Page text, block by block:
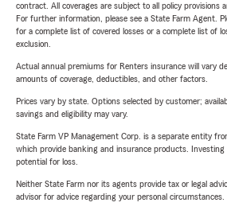
contract. All coverages are subject to all policy provisions
For further information, please see a State Farm Agent.
for a complete list of covered losses or a complete list of
exclusion.
Actual annual premiums for Renters insurance will vary
amounts of coverage, deductibles, and other factors.
Prices vary by state. Options selected by customer;
savings and eligibility may vary.
State Farm VP Management Corp. is a separate entity
which provide banking and insurance products. Investing
potential for loss.
Neither State Farm nor its agents provide tax or legal
advisor for advice regarding your personal circumstances.